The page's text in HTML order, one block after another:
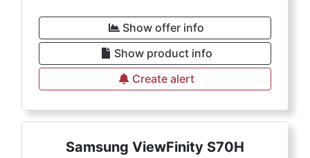
Show offer info
Show product info
Create alert
Samsung ViewFinity S70H